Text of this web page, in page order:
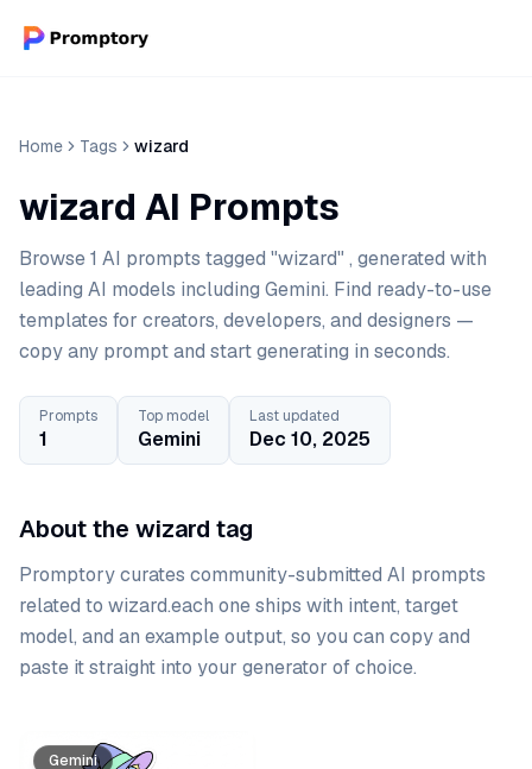
Home Tags wizard
wizard AI Prompts
Browse 1 AI prompts tagged "wizard" , generated with
leading AI models including Gemini. Find ready-to-use
templates for creators, developers, and designers —
copy any prompt and start generating in seconds.
Prompts
1
Top model
Gemini
Last updated
Dec 10, 2025
About the wizard tag
Promptory curates community-submitted AI prompts
related to wizard.each one ships with intent, target
model, and an example output, so you can copy and
paste it straight into your generator of choice.
Prompt list
Gemini